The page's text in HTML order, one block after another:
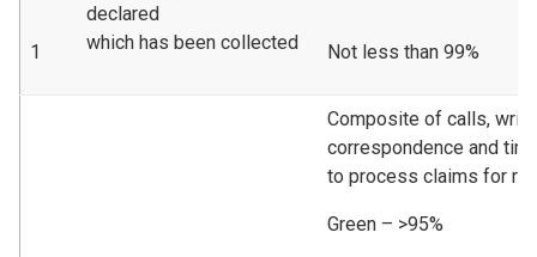
1
declared
which has been collected
Not less than 99%
Composite of calls,
correspondence and
to process claims for
Green – >95%